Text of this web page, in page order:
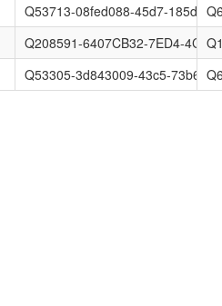
Q53713-08fed088-45d7-185d-
Q208591-6407CB32-7ED4-
Q53305-3d843009-43c5-73b6-